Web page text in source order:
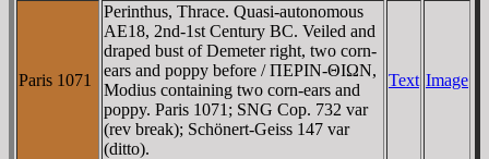
Paris 1071
Perinthus, Thrace. Quasi-autonomous
AE18, 2nd-1st Century BC. Veiled and
draped bust of Demeter right, two corn-
ears and poppy before / ΠEΡIN-ΘIΩN,
Modius containing two corn-ears and
poppy. Paris 1071; SNG Cop. 732 var
(rev break); Schönert-Geiss 147 var
(ditto).
Text Image